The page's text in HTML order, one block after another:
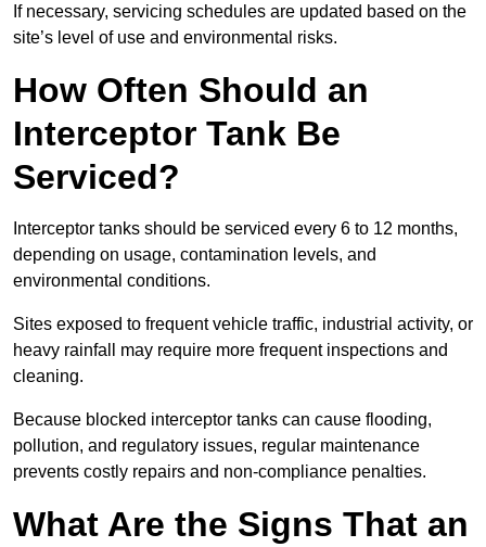
If necessary, servicing schedules are updated based on the
site’s level of use and environmental risks.
How Often Should an
Interceptor Tank Be
Serviced?
Interceptor tanks should be serviced every 6 to 12 months,
depending on usage, contamination levels, and
environmental conditions.
Sites exposed to frequent vehicle traffic, industrial activity, or
heavy rainfall may require more frequent inspections and
cleaning.
Because blocked interceptor tanks can cause flooding,
pollution, and regulatory issues, regular maintenance
prevents costly repairs and non-compliance penalties.
What Are the Signs That an